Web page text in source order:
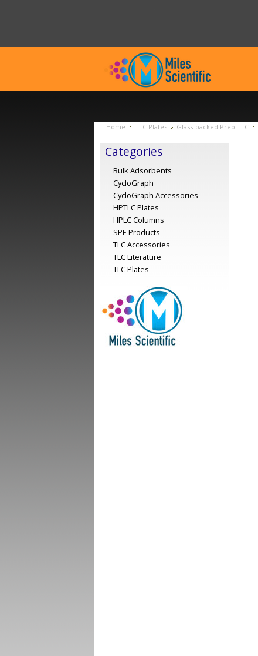
Home TLC Plates Glass-backed Prep TLC
Categories
Bulk Adsorbents
CycloGraph
CycloGraph Accessories
HPTLC Plates
HPLC Columns
SPE Products
TLC Accessories
TLC Literature
TLC Plates